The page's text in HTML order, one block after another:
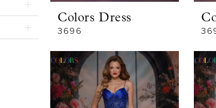
Colors Dress
3696